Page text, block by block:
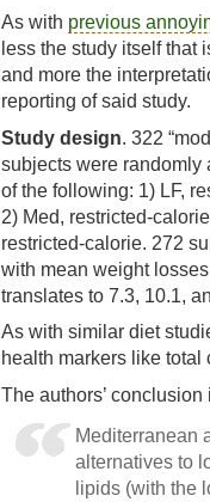
As with previous
less the study itself that
and more the
reporting of said study.
Study design. 322
subjects were randomly
of the following: 1) LF,
2) Med, restricted-
restricted-calorie. 272
with mean weight
translates to 7.3, 10.1,
As with similar diet
health markers like
The authors’
Mediterranean
alternatives to
lipids (with the